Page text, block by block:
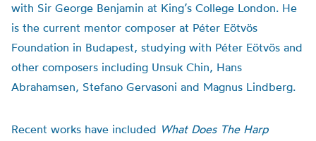
with Sir George Benjamin at King’s College London. He
is the current mentor composer at Péter Eötvös
Foundation in Budapest, studying with Péter Eötvös and
other composers including Unsuk Chin, Hans
Abrahamsen, Stefano Gervasoni and Magnus Lindberg.
Recent works have included What Does The Harp